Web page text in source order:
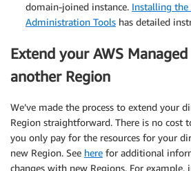
domain-joined instance. Installing the
Administration Tools has detailed
Extend your AWS
another Region
We’ve made the process to extend your
Region straightforward. There is no cost
you only pay for the resources for your
new Region. See here for additional
changes with new Regions. For